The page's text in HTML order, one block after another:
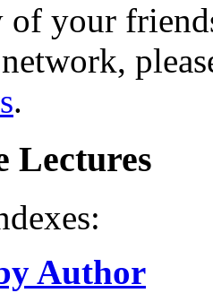
of your
.
Lectures
Author